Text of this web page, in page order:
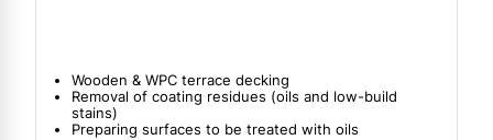
Wooden & WPC terrace decking
Removal of coating residues (oils and low-build
stains)
Preparing surfaces to be treated with oils